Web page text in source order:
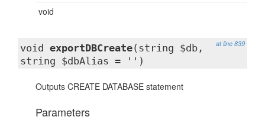
void
at line 839
void exportDBCreate(string $db,
string $dbAlias = '')
Outputs CREATE DATABASE statement
Parameters